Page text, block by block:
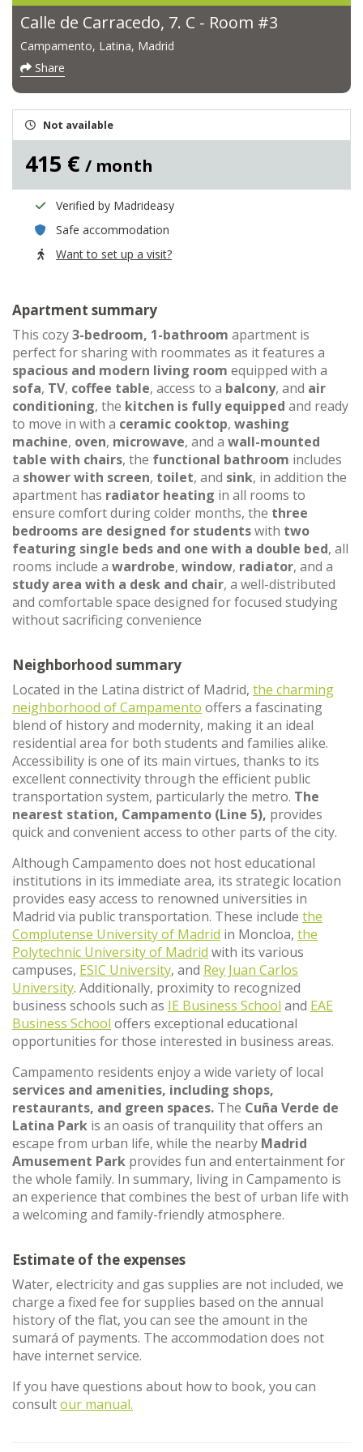
Calle de Carracedo, 7. C - Room #3
Campamento, Latina, Madrid
Share
Not available
415 € / month
Verified by Madrideasy
Safe accommodation
Want to set up a visit?
Apartment summary
This cozy3-bedroom, 1-bathroom apartment is
perfect for sharing with roommates as it features a
spacious and modern living room equipped with a
sofa, TV, coffee table, access to a balcony, and air
conditioning, the kitchen is fully equipped and ready
to move in with a ceramic cooktop, washing
machine, oven, microwave, and a wall-mounted
table with chairs, the functional bathroom includes
a shower with screen, toilet, and sink, in addition the
apartment has radiator heating in all rooms to
ensure comfort during colder months, the three
bedrooms are designed for studentswith two
featuring single beds and one with a double bed, all
rooms include a wardrobe, window, radiator, and a
study area with a desk and chair, a well-distributed
and comfortable space designed for focused studying
without sacrificing convenience
Neighborhood summary
Located in the Latina district of Madrid, the charming
neighborhood of Campamento offers a fascinating
blend of history and modernity, making it an ideal
residential area for both students and families alike.
Accessibility is one of its main virtues, thanks to its
excellent connectivity through the efficient public
transportation system, particularly the metro. The
nearest station, Campamento (Line 5), provides
quick and convenient access to other parts of the city.
Although Campamento does not host educational
institutions in its immediate area, its strategic location
provides easy access to renowned universities in
Madrid via public transportation. These include the
Complutense University of Madrid in Moncloa, the
Polytechnic University of Madrid with its various
campuses, ESIC University, and Rey Juan Carlos
University. Additionally, proximity to recognized
business schools such as IE Business School and EAE
Business School offers exceptional educational
opportunities for those interested in business areas.
Campamento residents enjoy a wide variety of local
services and amenities, including shops,
restaurants, and green spaces. The Cuña Verde de
Latina Park is an oasis of tranquility that offers an
escape from urban life, while the nearby Madrid
Amusement Park provides fun and entertainment for
the whole family. In summary, living in Campamento is
an experience that combines the best of urban life with
a welcoming and family-friendly atmosphere.
Estimate of the expenses
Water, electricity and gas supplies are not included, we
charge a fixed fee for supplies based on the annual
history of the flat, you can see the amount in the
sumará of payments. The accommodation does not
have internet service.
If you have questions about how to book, you can
consultour manual.